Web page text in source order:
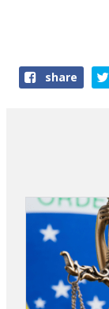
Shareshare